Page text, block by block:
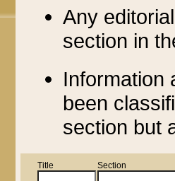
Any
section in
Information
been
section but
Title Section